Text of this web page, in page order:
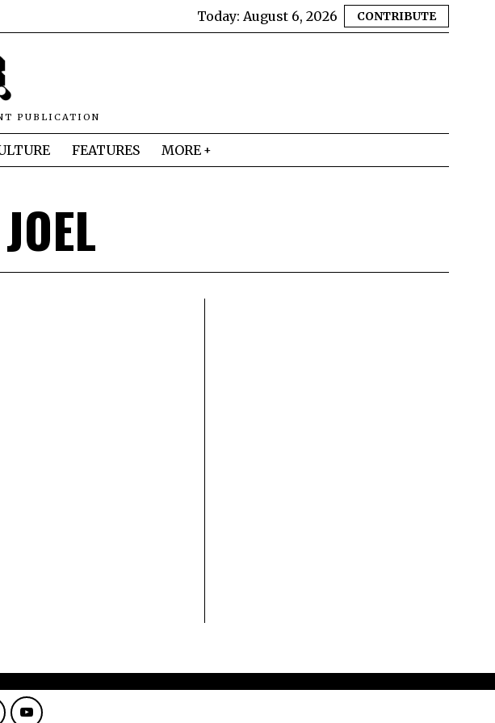
Today: August 6, 2026 CONTRIBUTE
PUBLICATION
FEATURES MORE